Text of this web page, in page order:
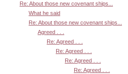
Re: About those new covenant ships...
What he said
Re: About those new covenant ships...
Agreed . . .
Re: Agreed . . .
Re: Agreed . . .
Re: Agreed . . .
Re: Agreed . . .